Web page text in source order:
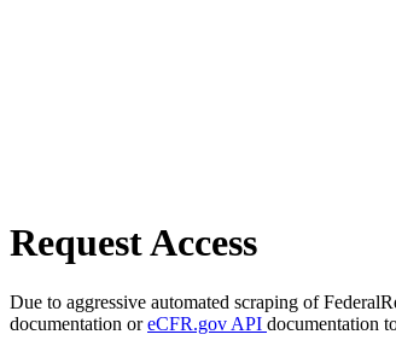
Request Access
Due to aggressive automated scraping of
documentation oreCFR.gov API documentation